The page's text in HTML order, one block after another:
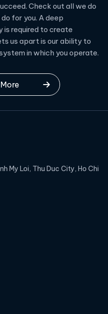
Check out all we do
for you. A deep
is required to create
us apart is our ability to
in which you operate.
My Loi, Thu Duc City, Ho Chi